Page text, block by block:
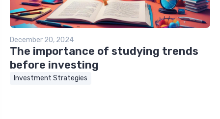
December 20, 2024
The importance of studying trends
before investing
Investment Strategies